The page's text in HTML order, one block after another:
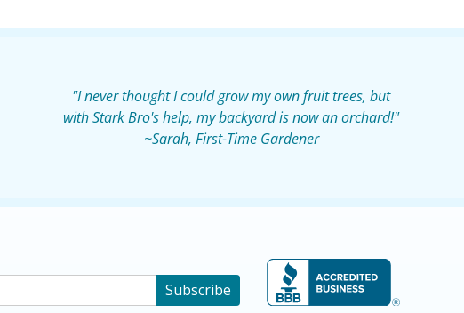
"I never thought I could grow my own fruit trees, but
with Stark Bro's help, my backyard is now an orchard!"
~Sarah, First-Time Gardener
Subscribe